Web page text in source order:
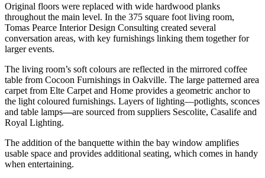
Original floors were replaced with wide hardwood planks
throughout the main level. In the 375 square foot living room,
Tomas Pearce Interior Design Consulting created several
conversation areas, with key furnishings linking them together for
larger events.
The living room’s soft colours are reflected in the mirrored coffee
table from Cocoon Furnishings in Oakville. The large patterned area
carpet from Elte Carpet and Home provides a geometric anchor to
the light coloured furnishings. Layers of lighting—potlights, sconces
and table lamps—are sourced from suppliers Sescolite, Casalife and
Royal Lighting.
The addition of the banquette within the bay window amplifies
usable space and provides additional seating, which comes in handy
when entertaining.